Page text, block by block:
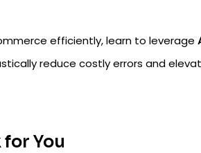
efficiently, learn to leverage
reduce costly errors and
You